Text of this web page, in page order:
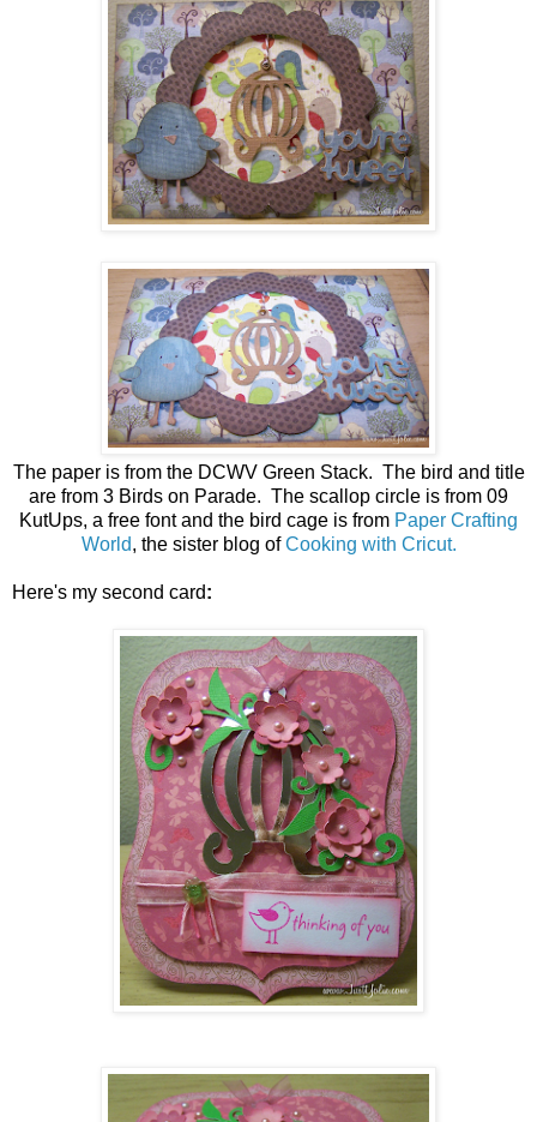
The paper is from the DCWV Green Stack. The bird and title
are from 3 Birds on Parade. The scallop circle is from 09
KutUps, a free font and the bird cage is from Paper Crafting
World, the sister blog ofCooking with Cricut.
Here's my second card: